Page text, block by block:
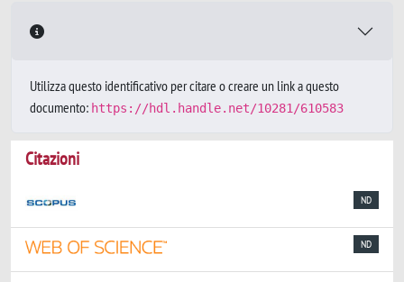
Utilizza questo identificativo per citare o creare un link a questo
documento: https://hdl.handle.net/10281/610583
Citazioni
ND
ND